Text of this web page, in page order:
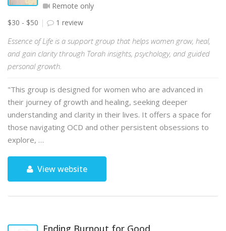
Remote only
$30 - $50
1 review
Essence of Life is a support group that helps women grow, heal,
and gain clarity through Torah insights, psychology, and guided
personal growth.
"This group is designed for women who are advanced in
their journey of growth and healing, seeking deeper
understanding and clarity in their lives. It offers a space for
those navigating OCD and other persistent obsessions to
explore, …
View website
Ending Burnout for Good